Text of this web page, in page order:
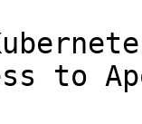
to